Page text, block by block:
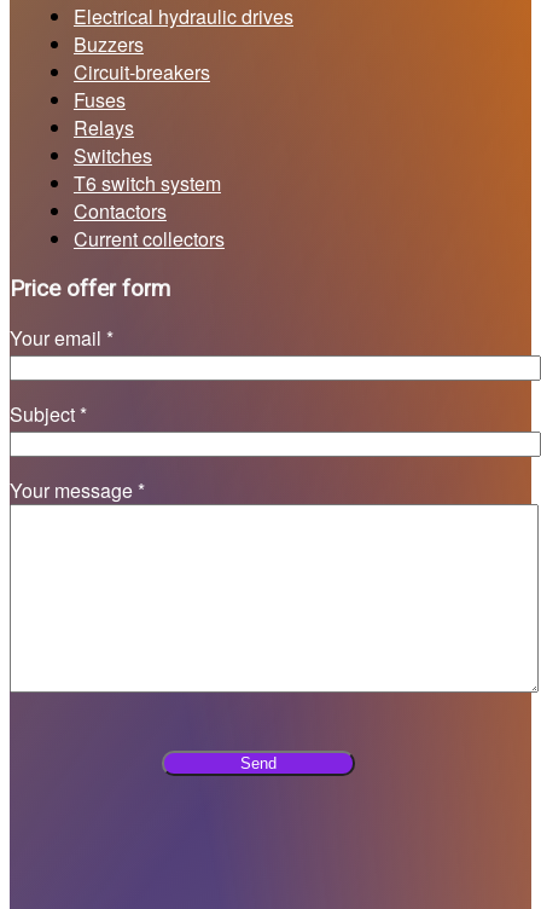
Electrical hydraulic drives
Buzzers
Circuit-breakers
Fuses
Relays
Switches
T6 switch system
Contactors
Current collectors
Price offer form
Your email *
Subject *
Your message *